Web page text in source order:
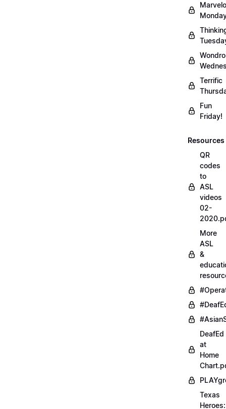
Terrific
Fun
Friday!
Resources
QR
codes
to
ASL
videos
02-
More
ASL
&
DeafEd
at
Home
Texas
Heroes: